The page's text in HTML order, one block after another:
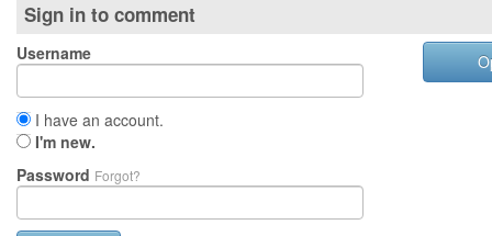
Sign in to comment
Username
I have an account.
I'm new.
Password Forgot?